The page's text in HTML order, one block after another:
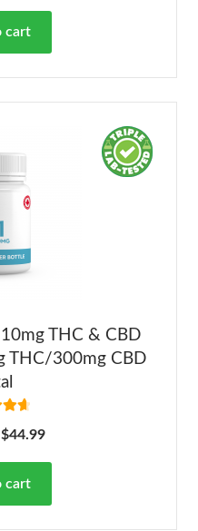
cart
THC & CBD
THC/300mg CBD
$44.99
cart